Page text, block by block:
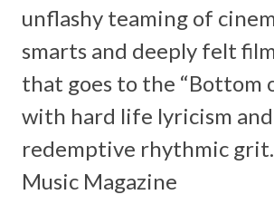
unflashy teaming of
smarts and deeply felt
that goes to the “Bottom
with hard life lyricism and
redemptive rhythmic
Music Magazine